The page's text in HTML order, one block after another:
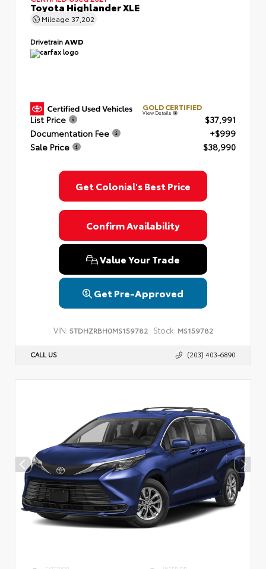
Toyota Highlander XLE
Mileage 37,202
DrivetrainAWD
GOLD CERTIFIED
View Details
List Price
$37,991
Documentation Fee
+$999
Sale Price
$38,990
Get Colonial's Best Price
Confirm Availability
Value Your Trade
Get Pre-Approved
VIN: 5TDHZRBH0MS159782 Stock: MS159782
CALL US (203) 403-6890